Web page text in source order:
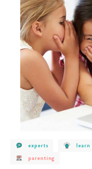
post
category
-
experts
experts
post
learn
post
category
parenting